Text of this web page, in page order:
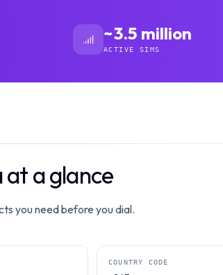
~3.5 million
ACTIVE SIMS
a glance
you need before you dial.
COUNTRY CODE